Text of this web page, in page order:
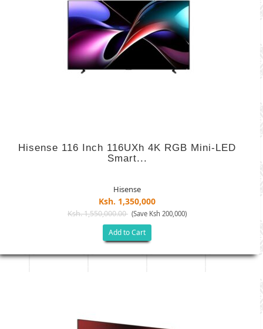
Hisense 116 Inch 116UXh 4K RGB Mini-LED
Smart...
Hisense
Ksh. 1,350,000
Ksh. 1,550,000.00 (Save Ksh 200,000)
Add to Cart